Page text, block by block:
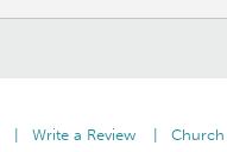
Write a Review